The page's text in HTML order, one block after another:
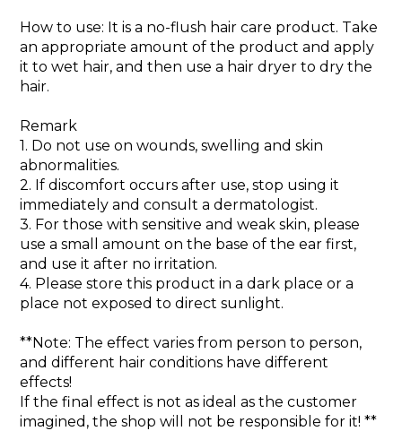
How to use: It is a no-flush hair care product. Take
an appropriate amount of the product and apply
it to wet hair, and then use a hair dryer to dry the
hair.
Remark
1. Do not use on wounds, swelling and skin
abnormalities.
2. If discomfort occurs after use, stop using it
immediately and consult a dermatologist.
3. For those with sensitive and weak skin, please
use a small amount on the base of the ear first,
and use it after no irritation.
4. Please store this product in a dark place or a
place not exposed to direct sunlight.
**Note: The effect varies from person to person,
and different hair conditions have different
effects!
If the final effect is not as ideal as the customer
imagined, the shop will not be responsible for it! **